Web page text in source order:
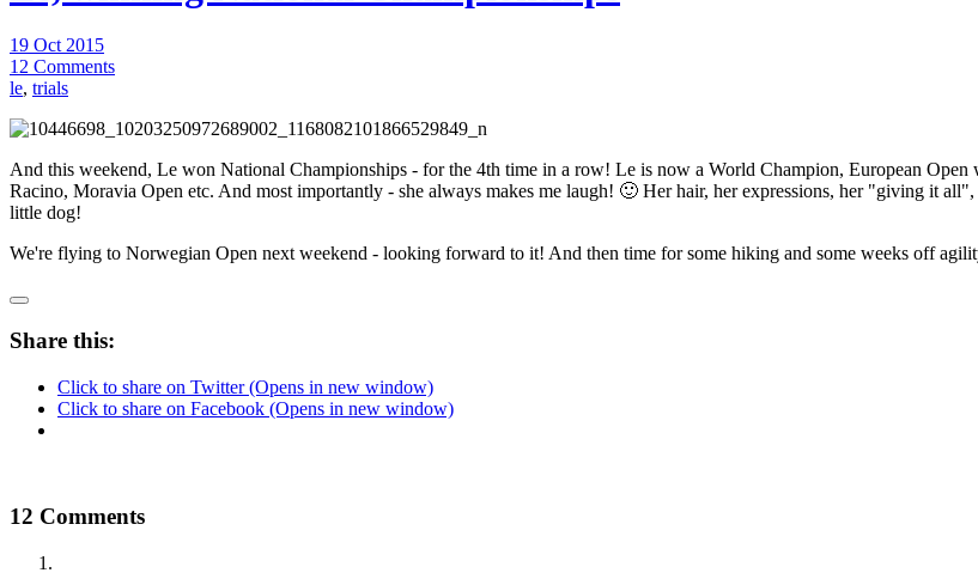
19 Oct 2015
12 Comments
le, trials
And this weekend, Le won National Championships - for the 4th time in a row! Le is now a World Champion, European
Racino, Moravia Open etc. And most importantly - she always makes me laugh! 🙂 Her hair, her expressions, her "giving it
little dog!
We're flying to Norwegian Open next weekend - looking forward to it! And then time for some hiking and some weeks off
Share this:
Click to share on Twitter (Opens in new window)
Click to share on Facebook (Opens in new window)
12 Comments